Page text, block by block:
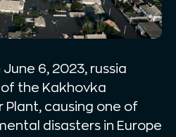
6, 2023, russia
the Kakhovka
Plant, causing one of
disasters in Europe